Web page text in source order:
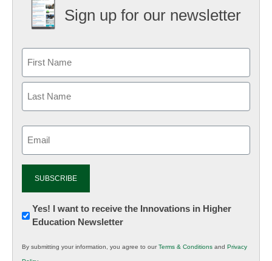
Sign up for our newsletter
Newsletter:
Innovations
K12
Yes! I want to receive the Innovations in Higher
Education Newsletter
By submitting your information, you agree to ourTerms & Conditions and Privacy